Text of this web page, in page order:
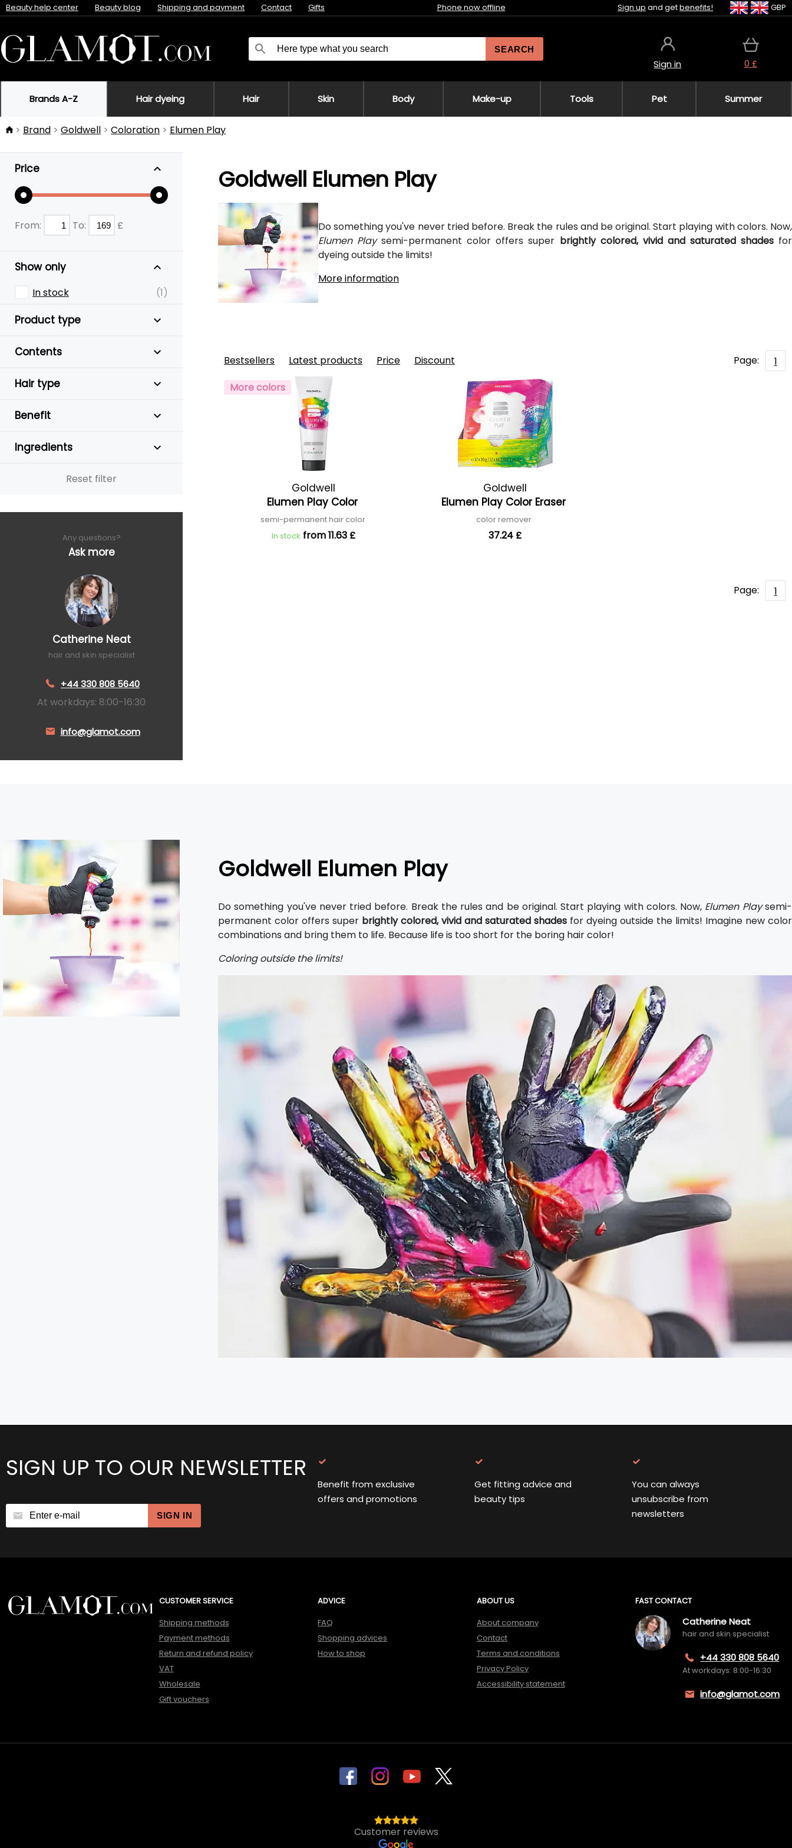
Beauty help center Beauty blog Shipping and payment Contact Gifts Phone now offline Sign up and getbenefits! GBP
SEARCH
Sign in 0 £
Brands A-Z Hair dyeing Hair Skin Body Make-up Tools Pet Summer
Brand Goldwell Coloration Elumen Play
Price
From: To: £
Show only
In stock (1)
Product type
Contents
Hair type
Benefit
Ingredients
Reset filter
Any questions?
Ask more
Catherine Neat
hair and skin specialist
+44 330 808 5640
At workdays: 8:00-16:30
info@glamot.com
Goldwell Elumen Play
Do something you've never tried before. Break the rules and be original. Start playing with colors. Now,
Elumen Playsemi-permanent color offers super brightly colored, vivid and saturated shadesfor
dyeing outside the limits!
More information
Bestsellers Latest products Price Discount Page:
1
More colors
Goldwell
Elumen Play Color
semi-permanent hair color
In stock from 11.63 £
Goldwell
Elumen Play Color Eraser
color remover
37.24 £
Page: 1
Goldwell Elumen Play
Do something you've never tried before. Break the rules and be original. Start playing with colors. Now, Elumen Playsemi-
permanent color offers super brightly colored, vivid and saturated shades for dyeing outside the limits! Imagine new color
combinations and bring them to life. Because life is too short for the boring hair color!
Coloring outside the limits!
SIGN UP TO OUR NEWSLETTER
SIGN IN
Benefit from exclusive
offers and promotions
Get fitting advice and
beauty tips
You can always
unsubscribe from
newsletters
CUSTOMER SERVICE
Shipping methods
Payment methods
Return and refund policy
VAT
Wholesale
Gift vouchers
ADVICE
FAQ
Shopping advices
How to shop
ABOUT US
About company
Contact
Terms and conditions
Privacy Policy
Accessibility statement
FAST CONTACT
Catherine Neat
hair and skin specialist
+44 330 808 5640
At workdays: 8:00-16:30
info@glamot.com
Customer reviews